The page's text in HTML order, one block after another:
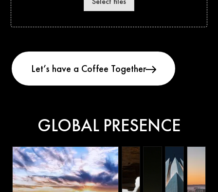
GLOBAL PRESENCE